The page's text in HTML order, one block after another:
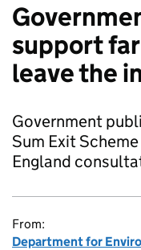
support
leave the
Government
Sum Exit
England
From:
Department for